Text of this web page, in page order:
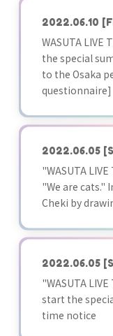
2022.06.10
WASUTA LIVE
the special
to the Osaka
questionnaire]
2022.06.05
"WASUTA
"We are cats."
Cheki by
2022.06.05
"WASUTA
start the
time notice